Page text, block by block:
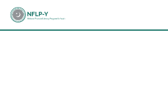
Skip